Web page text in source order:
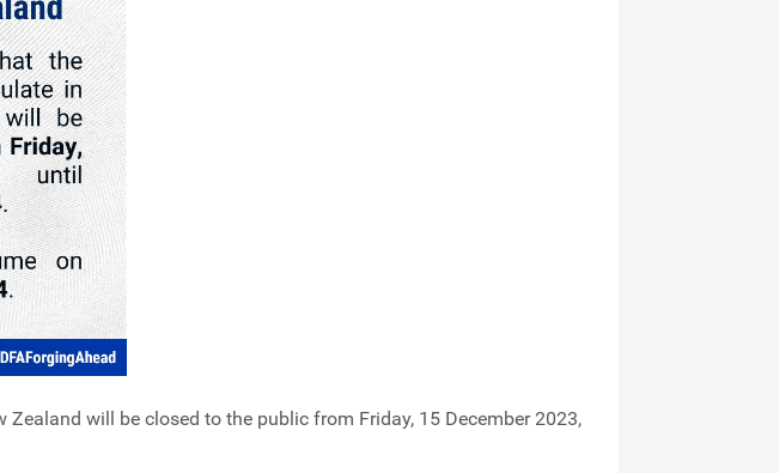
will be closed to the public from Friday, 15 December 2023,